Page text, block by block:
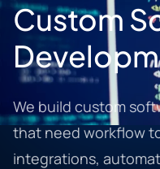
Custom
We build custom
that need workflow
integrations,